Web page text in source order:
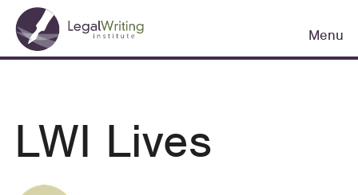
Skip
main
Main
navigation
Menu
LWI Lives